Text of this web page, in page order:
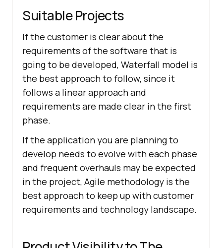
Suitable Projects
If the customer is clear about the
requirements of the software that is
going to be developed, Waterfall model is
the best approach to follow, since it
follows a linear approach and
requirements are made clear in the first
phase.
If the application you are planning to
develop needs to evolve with each phase
and frequent overhauls may be expected
in the project, Agile methodology is the
best approach to keep up with customer
requirements and technology landscape.